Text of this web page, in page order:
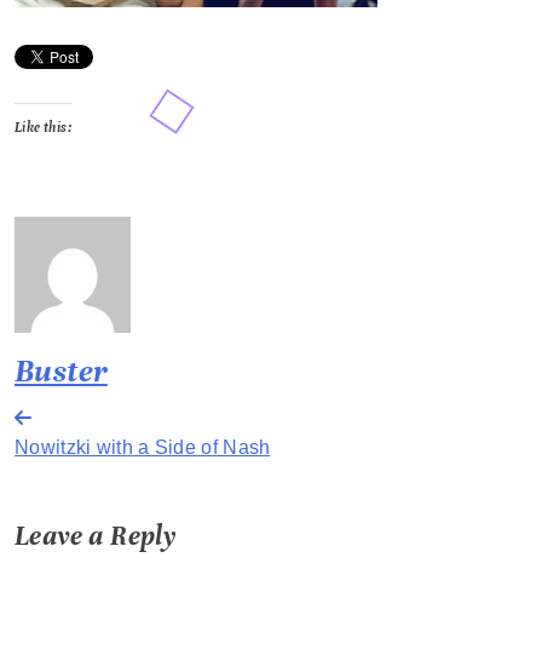
Like this:
Buster
Post
navigation
Nowitzki with a Side of Nash
Leave a Reply